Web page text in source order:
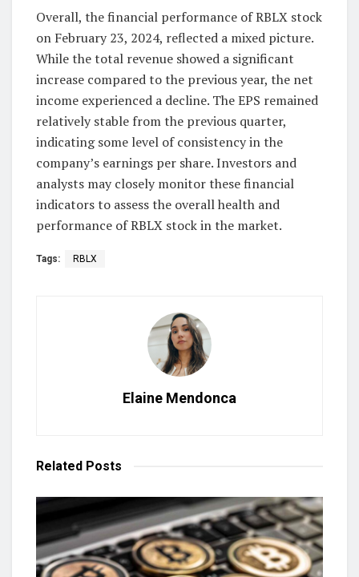
Overall, the financial performance of RBLX stock
on February 23, 2024, reflected a mixed picture.
While the total revenue showed a significant
increase compared to the previous year, the net
income experienced a decline. The EPS remained
relatively stable from the previous quarter,
indicating some level of consistency in the
company’s earnings per share. Investors and
analysts may closely monitor these financial
indicators to assess the overall health and
performance of RBLX stock in the market.
Tags: RBLX
Elaine Mendonca
Related Posts